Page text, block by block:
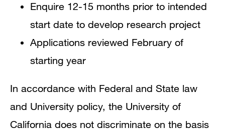
Enquire 12-15 months prior to intended
start date to develop research project
Applications reviewed February of
starting year
In accordance with Federal and State law
and University policy, the University of
California does not discriminate on the basis